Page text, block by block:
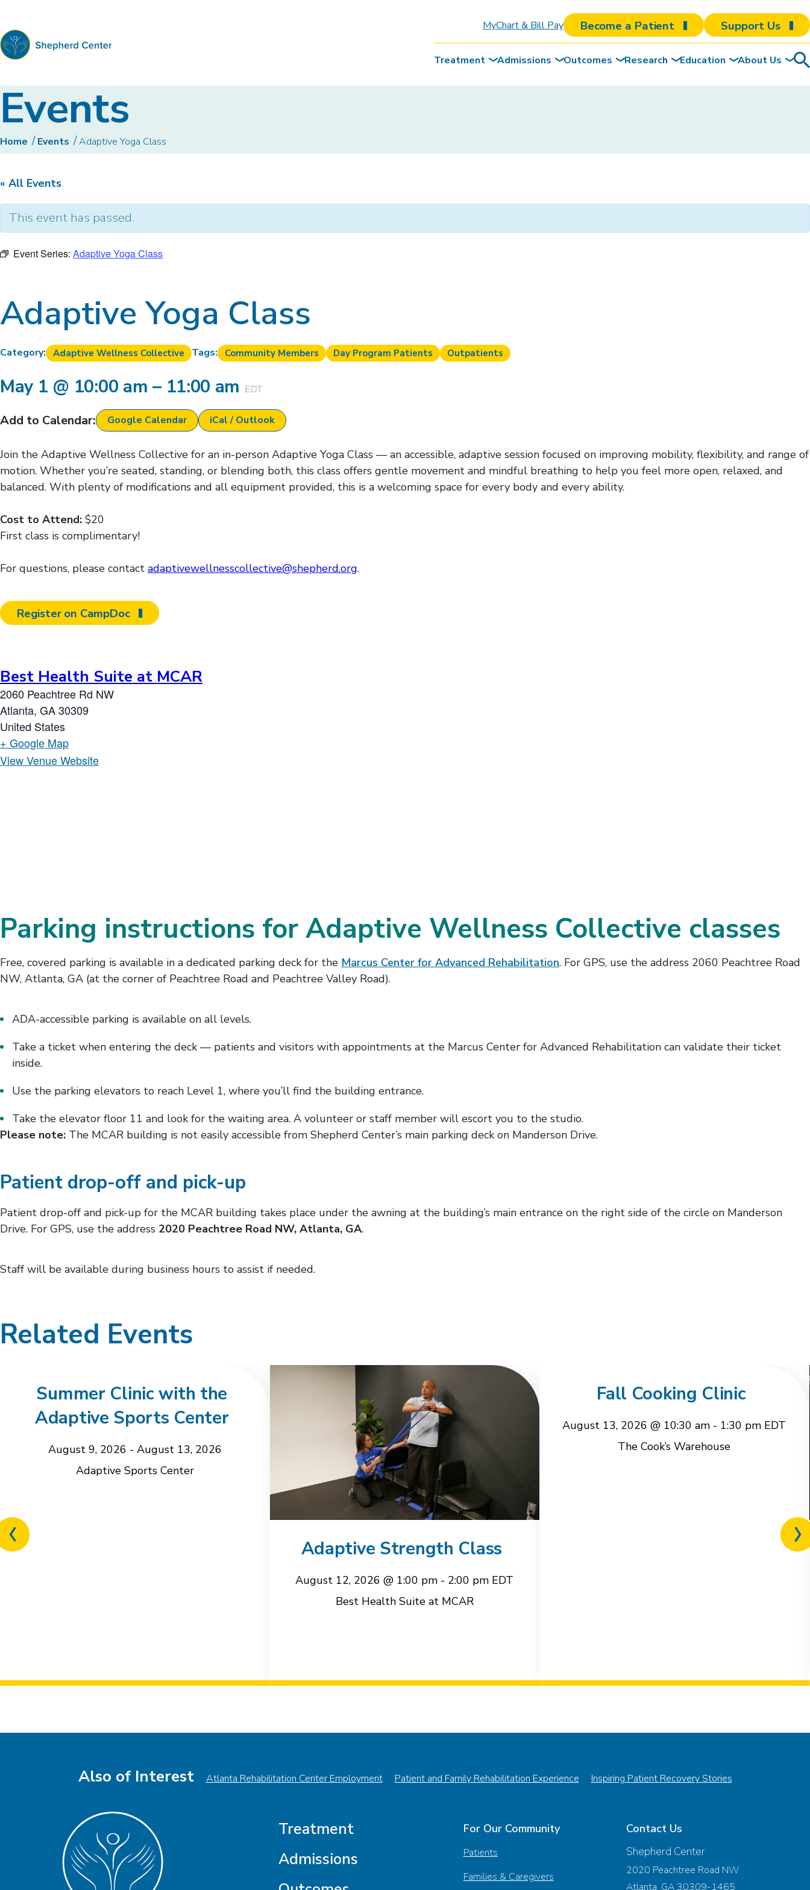
Center
MyChart & Bill Pay Become a Patient Support Us
Treatment Admissions Outcomes Research Education About Us
Events
Home Events Adaptive Yoga Class
« All Events
This event has passed.
Event Series: Adaptive Yoga Class
Adaptive Yoga Class
Category: Adaptive Wellness Collective Tags: Community Members Day Program Patients Outpatients
May 1 @ 10:00 am– 11:00 am EDT
Add to Calendar: Google Calendar iCal / Outlook
Join the Adaptive Wellness Collective for an in-person Adaptive Yoga Class — an accessible, adaptive session focused on improving mobility, flexibility, and range of
motion. Whether you’re seated, standing, or blending both, this class offers gentle movement and mindful breathing to help you feel more open, relaxed, and
balanced. With plenty of modifications and all equipment provided, this is a welcoming space for every body and every ability.
Cost to Attend: $20
First class is complimentary!
For questions, please contact adaptivewellnesscollective@shepherd.org.
Register on CampDoc
Best Health Suite at MCAR
2060 Peachtree Rd NW
Atlanta, GA30309
United States
+ Google Map
View Venue Website
Parking instructions for Adaptive Wellness Collective classes
Free, covered parking is available in a dedicated parking deck for the Marcus Center for Advanced Rehabilitation. For GPS, use the address 2060 Peachtree Road
NW, Atlanta, GA (at the corner of Peachtree Road and Peachtree Valley Road).
ADA-accessible parking is available on all levels.
Take a ticket when entering the deck — patients and visitors with appointments at the Marcus Center for Advanced Rehabilitation can validate their ticket
inside.
Use the parking elevators to reach Level 1, where you’ll find the building entrance.
Take the elevator floor 11 and look for the waiting area. A volunteer or staff member will escort you to the studio.
Please note: The MCAR building is not easily accessible from Shepherd Center’s main parking deck on Manderson Drive.
Patient drop-off and pick-up
Patient drop-off and pick-up for the MCAR building takes place under the awning at the building’s main entrance on the right side of the circle on Manderson
Drive. For GPS, use the address 2020 Peachtree Road NW, Atlanta, GA.
Staff will be available during business hours to assist if needed.
Related Events
Summer Clinic with the
Adaptive Sports Center
August 9, 2026 - August 13, 2026
Adaptive Sports Center
Adaptive Strength Class
August 12, 2026 @ 1:00 pm - 2:00 pm EDT
Best Health Suite at MCAR
Fall Cooking Clinic
August 13, 2026 @ 10:30 am - 1:30 pm EDT
The Cook’s Warehouse
Previous
related
Navigation
Also of Interest Atlanta Rehabilitation Center Employment Patient and Family Rehabilitation Experience Inspiring Patient Recovery Stories
Treatment
Admissions
For Our Community
Patients
Families & Caregivers
Contact Us
Shepherd Center
2020 Peachtree Road NW
Atlanta, GA 30309-1465